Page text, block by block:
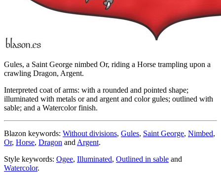
Gules, a Saint George nimbed Or, riding a Horse trampling upon a
crawling Dragon, Argent.
Interpreted coat of arms: with a rounded and pointed shape;
illuminated with metals or and argent and color gules; outlined with
sable; and a Watercolor finish.
Blazon keywords: Without divisions, Gules, Saint George, Nimbed,
Or, Horse, Dragon and Argent.
Style keywords: Ogee, Illuminated, Outlined in sable and
Watercolor.